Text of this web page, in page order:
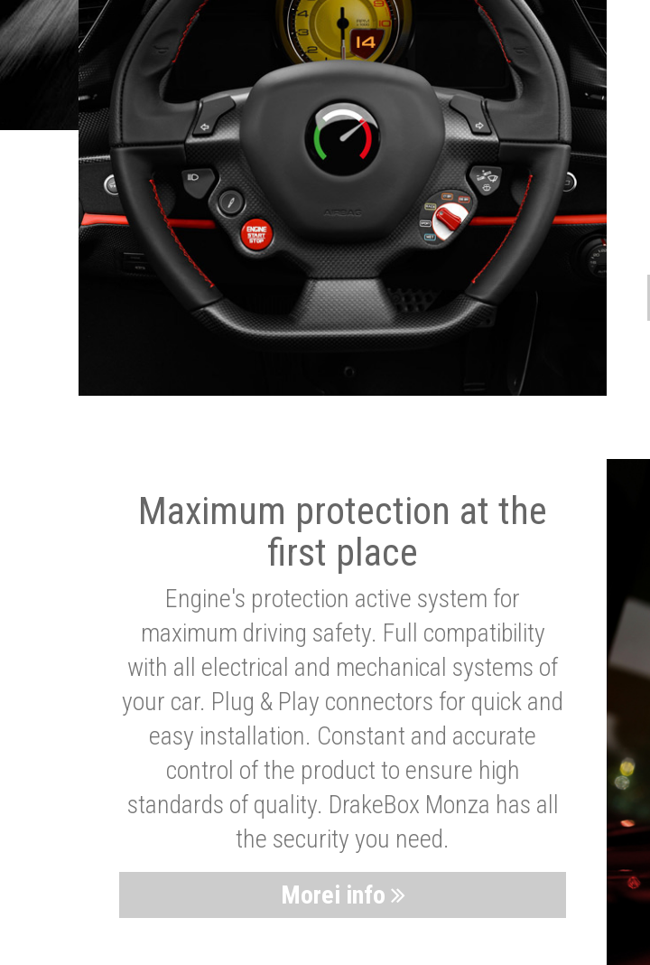
Maximum protection at the
first place
Engine's protection active system for
maximum driving safety. Full compatibility
with all electrical and mechanical systems of
your car. Plug & Play connectors for quick and
easy installation. Constant and accurate
control of the product to ensure high
standards of quality. DrakeBox Monza has all
the security you need.
Morei info